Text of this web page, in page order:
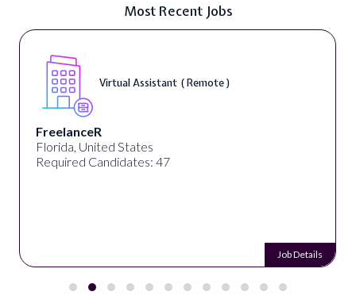
Most Recent Jobs
Virtual Assistant ( Remote )
FreelanceR
Florida, United States
Required Candidates: 47
Job Details